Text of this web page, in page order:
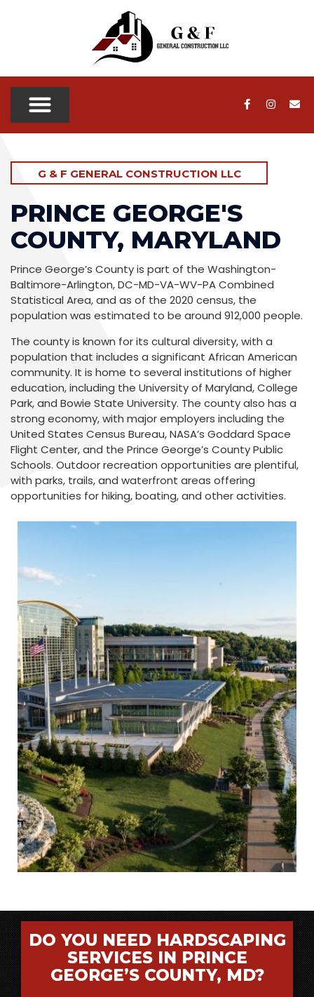
G & F GENERAL CONSTRUCTION LLC
PRINCE GEORGE'S
COUNTY, MARYLAND
Prince George’s County is part of the Washington-
Baltimore-Arlington, DC-MD-VA-WV-PA Combined
Statistical Area, and as of the 2020 census, the
population was estimated to be around 912,000 people.
The county is known for its cultural diversity, with a
population that includes a significant African American
community. It is home to several institutions of higher
education, including the University of Maryland, College
Park, and Bowie State University. The county also has a
strong economy, with major employers including the
United States Census Bureau, NASA’s Goddard Space
Flight Center, and the Prince George’s County Public
Schools. Outdoor recreation opportunities are plentiful,
with parks, trails, and waterfront areas offering
opportunities for hiking, boating, and other activities.
DO YOU NEED HARDSCAPING
SERVICES IN PRINCE
GEORGE’S COUNTY, MD?